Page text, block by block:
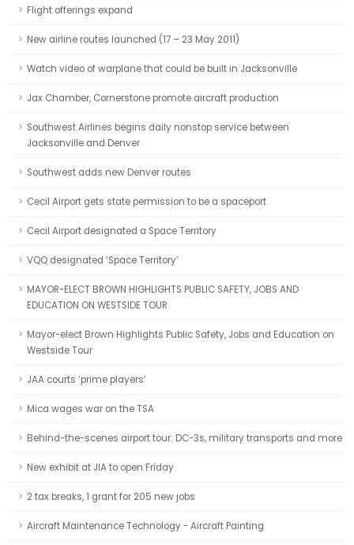
Flight offerings expand
New airline routes launched (17 – 23 May 2011)
Watch video of warplane that could be built in Jacksonville
Jax Chamber, Cornerstone promote aircraft production
Southwest Airlines begins daily nonstop service between
Jacksonville and Denver
Southwest adds new Denver routes
Cecil Airport gets state permission to be a spaceport
Cecil Airport designated a Space Territory
VQQ designated ‘Space Territory’
MAYOR-ELECT BROWN HIGHLIGHTS PUBLIC SAFETY, JOBS AND
EDUCATION ON WESTSIDE TOUR
Mayor-elect Brown Highlights Public Safety, Jobs and Education on
Westside Tour
JAA courts ‘prime players’
Mica wages war on the TSA
Behind-the-scenes airport tour: DC-3s, military transports and more
New exhibit at JIA to open Friday
2 tax breaks, 1 grant for 205 new jobs
Aircraft Maintenance Technology - Aircraft Painting